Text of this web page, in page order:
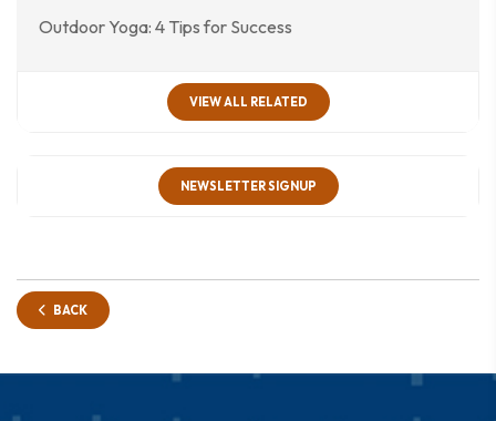
Outdoor Yoga: 4 Tips for Success
VIEW ALL RELATED
NEWSLETTER SIGNUP
BACK